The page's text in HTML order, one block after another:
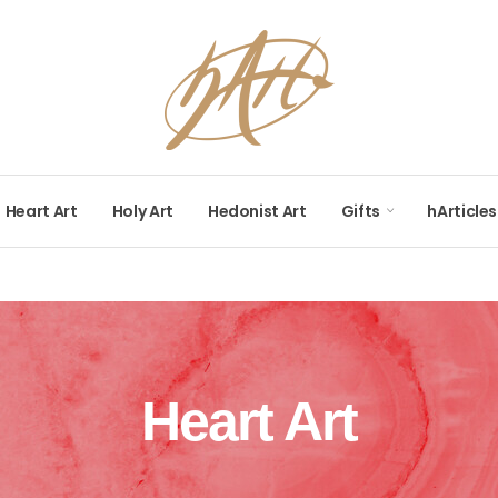
Heart Art Holy Art Hedonist Art Gifts hArticles
Heart Art